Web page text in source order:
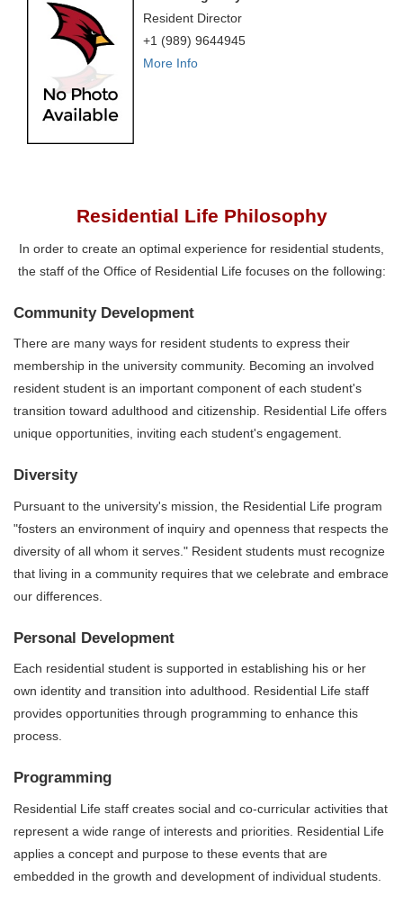
Resident Director
+1 (989) 9644945
More Info
Residential Life Philosophy
In order to create an optimal experience for residential students,
the staff of the Office of Residential Life focuses on the following:‌
Community Development
There are many ways for resident students to express their
membership in the university community. Becoming an involved
resident student is an important component of each student's
transition toward adulthood and citizenship. Residential Life offers
unique opportunities, inviting each student's engagement.
Diversity
Pursuant to the university's mission, the Residential Life program
"fosters an environment of inquiry and openness that respects the
diversity of all whom it serves." Resident students must recognize
that living in a community requires that we celebrate and embrace
our differences.
Personal Development
Each residential student is supported in establishing his or her
own identity and transition into adulthood. Residential Life staff
provides opportunities through programming to enhance this
process.
Programming
Residential Life staff creates social and co-curricular activities that
represent a wide range of interests and priorities. Residential Life
applies a concept and purpose to these events that are
embedded in the growth and development of individual students.